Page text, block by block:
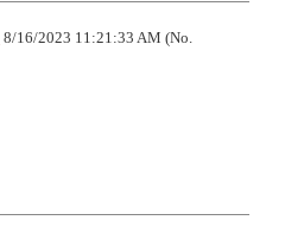
8/16/2023 11:21:33 AM (No.